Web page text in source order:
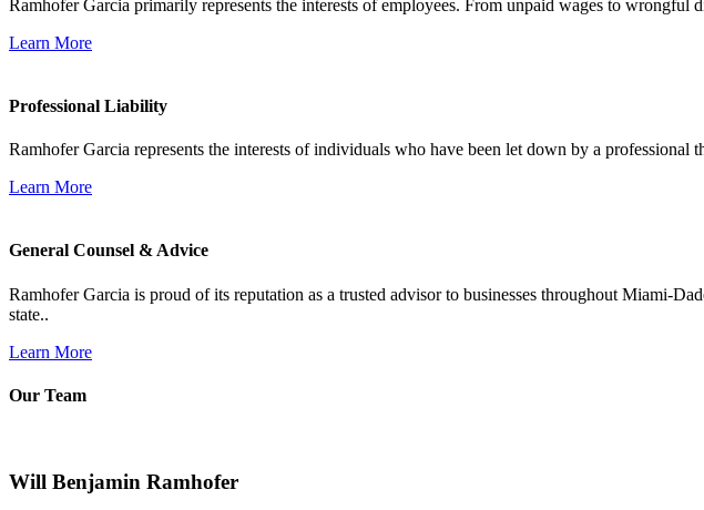
Ramhofer Garcia primarily represents the interests of employees. From unpaid wages to wrongful
Learn More
Professional Liability
Ramhofer Garcia represents the interests of individuals who have been let down by a
Learn More
General Counsel & Advice
Ramhofer Garcia is proud of its reputation as a trusted advisor to businesses throughout Miami-
state..
Learn More
Our Team
Will Benjamin Ramhofer